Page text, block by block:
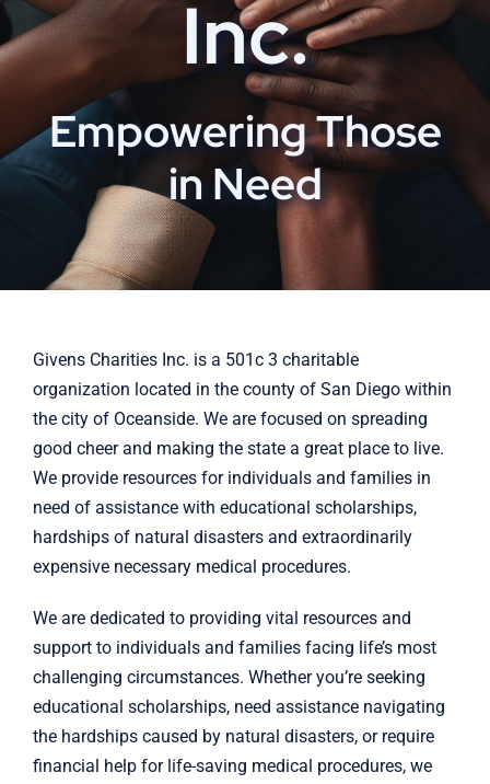
Inc.
Empowering Those
in Need
Givens Charities Inc. is a 501c 3 charitable
organization located in the county of San Diego within
the city of Oceanside. We are focused on spreading
good cheer and making the state a great place to live.
We provide resources for individuals and families in
need of assistance with educational scholarships,
hardships of natural disastersand extraordinarily
expensive necessary medical procedures.
We are dedicated to providing vital resources and
support to individuals and families facing life’s most
challenging circumstances. Whether you’re seeking
educational scholarships, need assistance navigating
the hardships caused by natural disasters, or require
financial help for life-saving medical procedures, we